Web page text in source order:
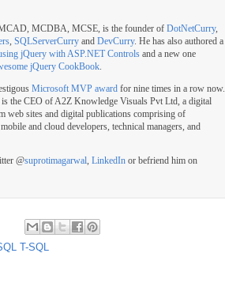
MCDBA, MCSE, is the founder of DotNetCurry,
, SQLServerCurry and DevCurry. He has also authored a
jQuery with ASP.NET Controls and a new one
jQuery CookBook.
Microsoft MVP award for nine times in a row now.
is the CEO of A2Z Knowledge Visuals Pvt Ltd, a digital
web sites and digital publications comprising of
and cloud developers, technical managers, and
@suprotimagarwal, LinkedIn or befriend him on
T-SQL